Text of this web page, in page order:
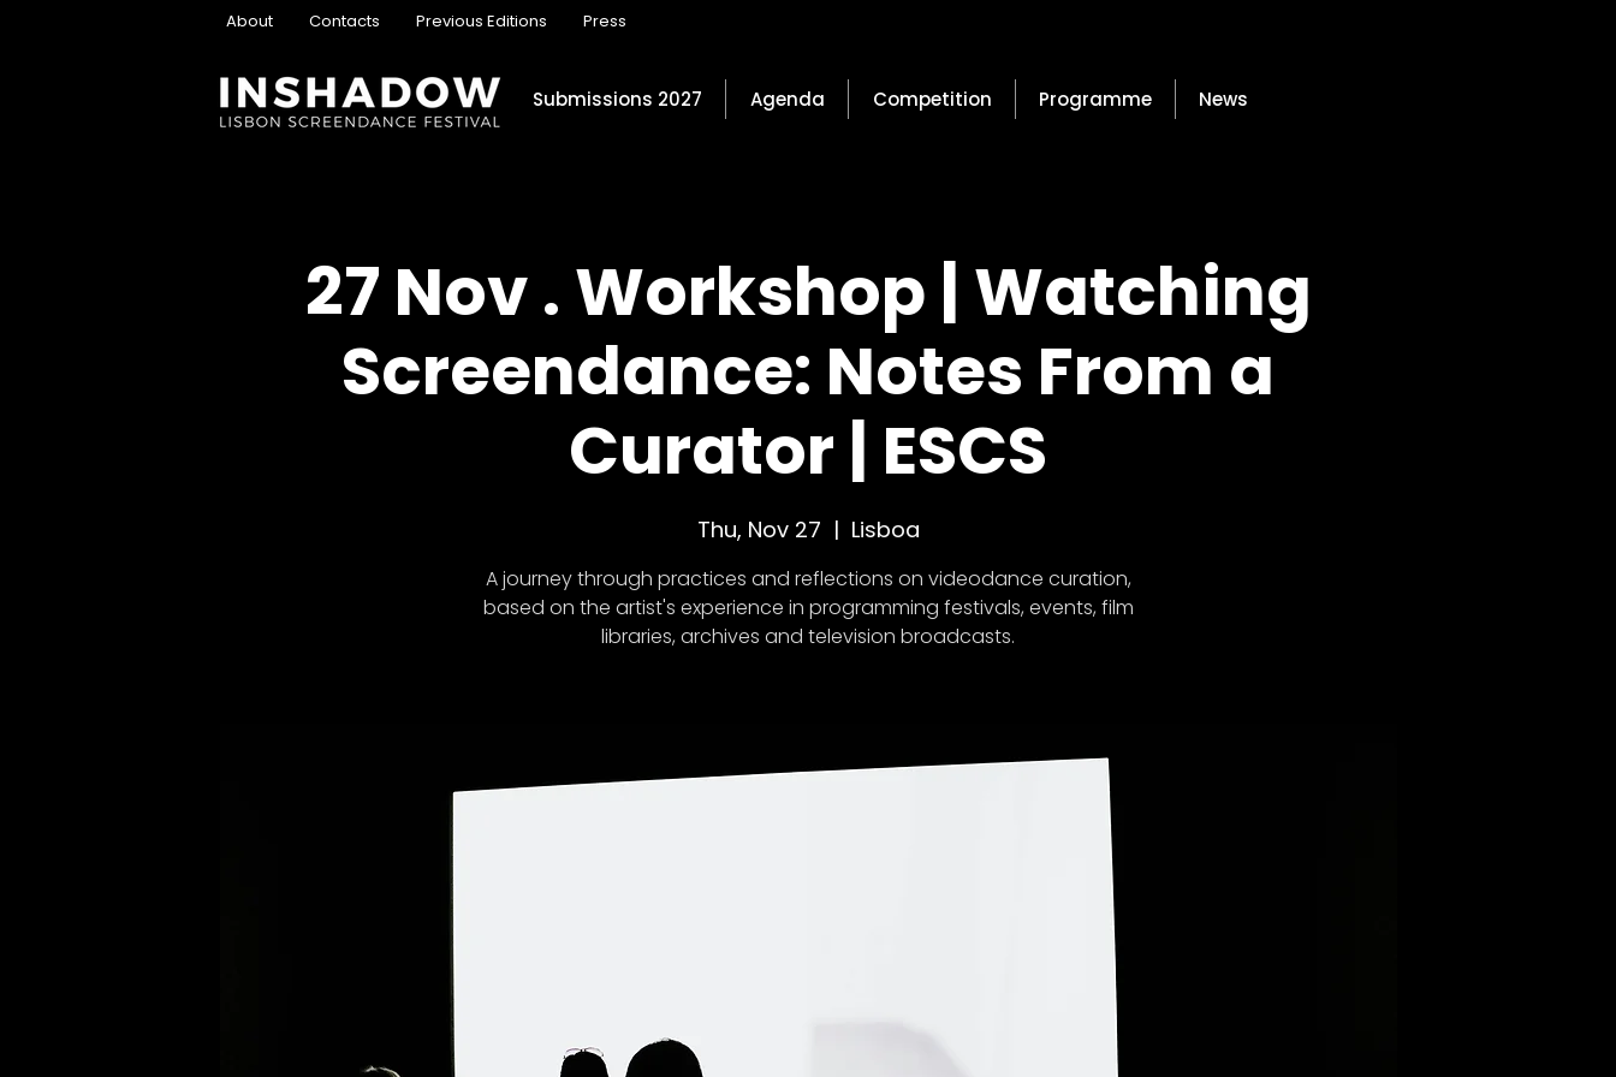
About Contacts Previous Editions Press
Submissions 2027 Agenda Competition Programme News
27 Nov . Workshop | Watching
Screendance: Notes From a
Curator | ESCS
Thu, Nov 27
  |
Lisboa
A journey through practices and reflections on videodance curation,
based on the artist's experience in programming festivals, events, film
libraries, archives and television broadcasts.